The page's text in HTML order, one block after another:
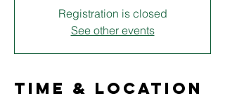
Registration is closed
See other events
Time & Location